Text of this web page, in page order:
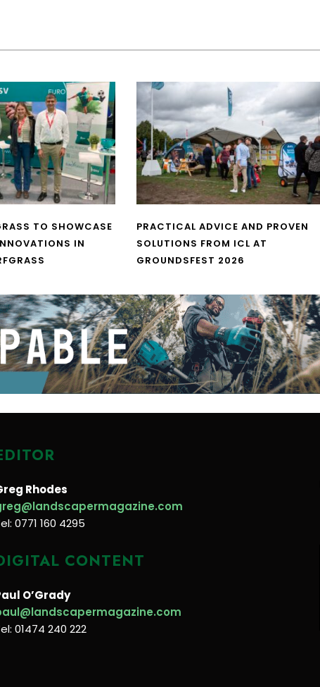
TO SHOWCASE
IN
PRACTICAL ADVICE AND PROVEN
SOLUTIONS FROM ICL AT
GROUNDSFEST 2026
Rhodes
0771 160 4295
CONTENT
O’Grady
01474 240 222